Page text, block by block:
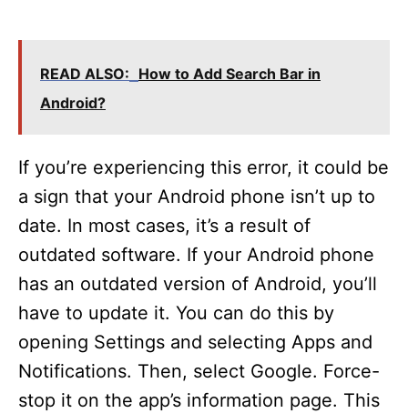
READ ALSO: How to Add Search Bar in
Android?
If you’re experiencing this error, it could be
a sign that your Android phone isn’t up to
date. In most cases, it’s a result of
outdated software. If your Android phone
has an outdated version of Android, you’ll
have to update it. You can do this by
opening Settings and selecting Apps and
Notifications. Then, select Google. Force-
stop it on the app’s information page. This